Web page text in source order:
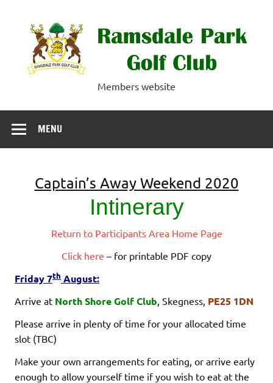
content
Ramsdale Park
Golf Club
Members website
MENU
Captain’s Away Weekend 2020
Intinerary
Return to Participants Area Home Page
Click here – for printable PDF copy
Friday 7th August:
Arrive at North Shore Golf Club, Skegness, PE25 1DN
Please arrive in plenty of time for your allocated time
slot (TBC)
Make your own arrangements for eating, or arrive early
enough to allow yourself time if you wish to eat at the